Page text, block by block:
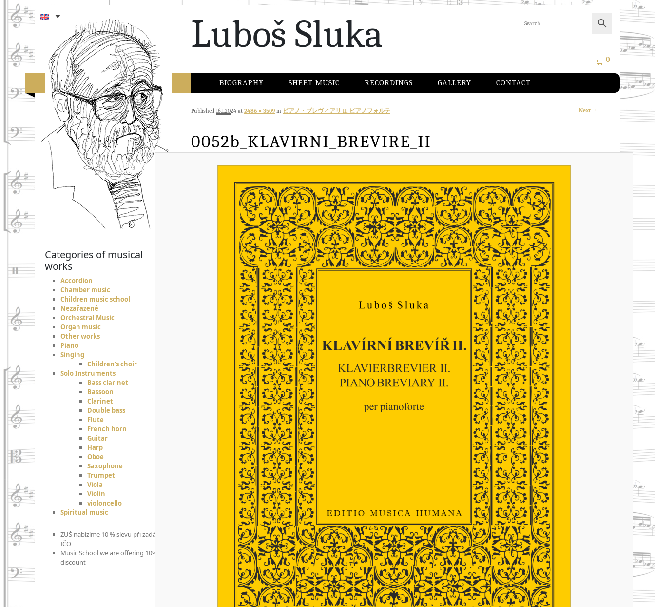
Categories of musical
works
Accordion
Chamber music
Children music school
Nezařazené
Orchestral Music
Organ music
Other works
Piano
Singing
Children's choir
Solo Instruments
Bass clarinet
Bassoon
Clarinet
Double bass
Flute
French horn
Guitar
Harp
Oboe
Saxophone
Trumpet
Viola
Violin
violoncello
Spiritual music
ZUŠ nabízíme 10 % slevu při zadání
IČO
Music School we are offering 10%
discount
🛒 0
Luboš Sluka
BIOGRAPHY SHEET MUSIC RECORDINGS GALLERY CONTACT
Image
Next →
0052b_KLAVIRNI_BREVIRE_II
Published 16.1.2024 at 2486 × 3509 in ピアノ・ブレヴィアリ II. ピアノフォルテ